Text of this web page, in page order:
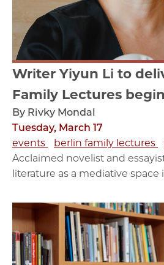
Writer Yiyun Li to
Family Lectures
By Rivky Mondal
Tuesday, March 17
events
berlin family lectures
Acclaimed novelist and
literature as a mediative